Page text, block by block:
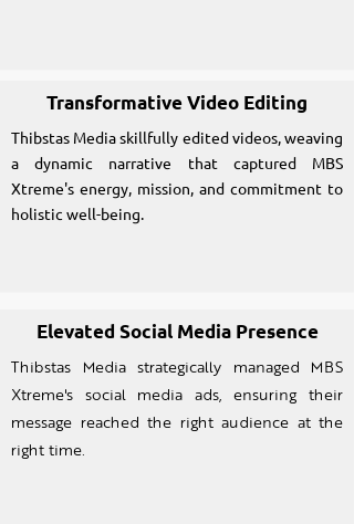
Transformative Video Editing
Thibstas Media skillfully edited videos, weaving
a dynamic narrative that captured MBS
Xtreme's energy, mission, and commitment to
holistic well-being.
Elevated Social Media Presence
Thibstas Media strategically managed MBS
Xtreme's social media ads, ensuring their
message reached the right audience at the
right time.